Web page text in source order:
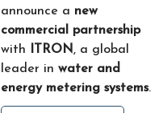
announce a new
commercial partnership
with ITRON, a global
leader in water and
energy metering systems.